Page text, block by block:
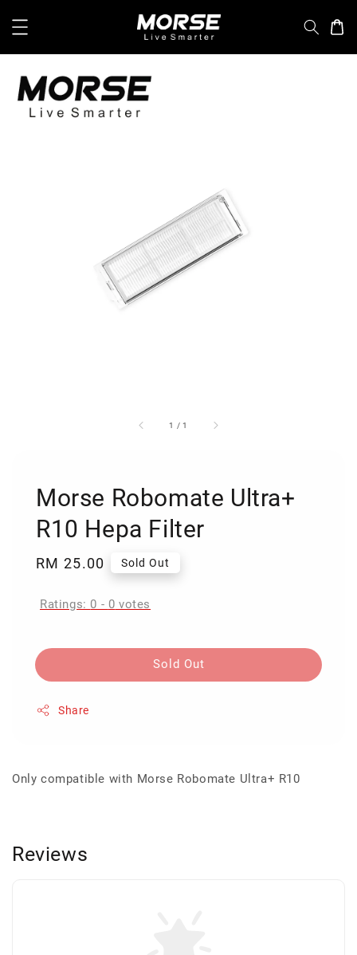
1 /1
Morse Robomate Ultra+
R10 Hepa Filter
Regular
RM 25.00 Sold Out
Ratings: 0 - 0 votes
Sold Out
Share
Only compatible with Morse Robomate Ultra+ R10
Reviews